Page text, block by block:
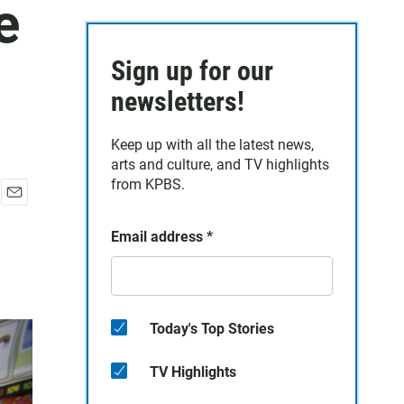
Sign up for our
newsletters!
Keep up with all the latest news,
arts and culture, and TV highlights
from KPBS.
Email address *
Today's Top Stories
TV Highlights